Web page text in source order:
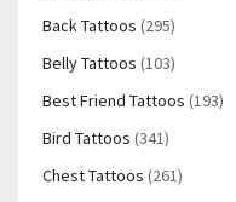
Back Tattoos (295)
Belly Tattoos (103)
Best Friend Tattoos (193)
Bird Tattoos (341)
Chest Tattoos (261)